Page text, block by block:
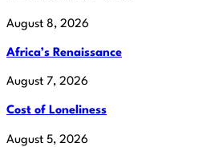
August 8, 2026
Africa’s Renaissance
August 7, 2026
Cost of Loneliness
August 5, 2026